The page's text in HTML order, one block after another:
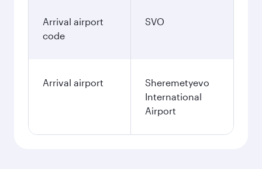
Arrival airport
code
SVO
Arrival airport
Sheremetyevo
International
Airport